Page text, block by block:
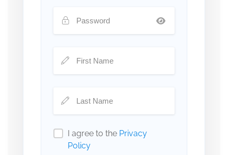
I agree to the Privacy
Policy